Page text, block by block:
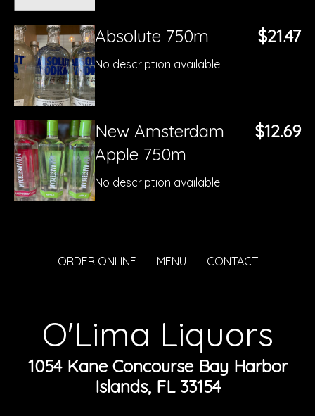
Absolute 750m $21.47
No description available.
New Amsterdam
Apple 750m
$12.69
No description available.
ORDER ONLINE MENU CONTACT
O'Lima Liquors
1054 Kane Concourse Bay Harbor
Islands, FL 33154